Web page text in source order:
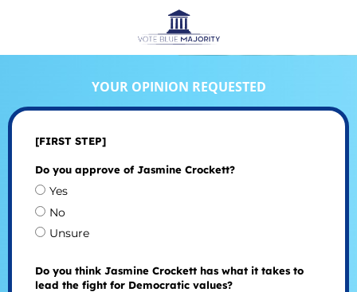
YOUR OPINION REQUESTED
[FIRST STEP]
Do you approve of Jasmine Crockett?
Yes
No
Unsure
Do you think Jasmine Crockett has what it takes to
lead the fight for Democratic values?